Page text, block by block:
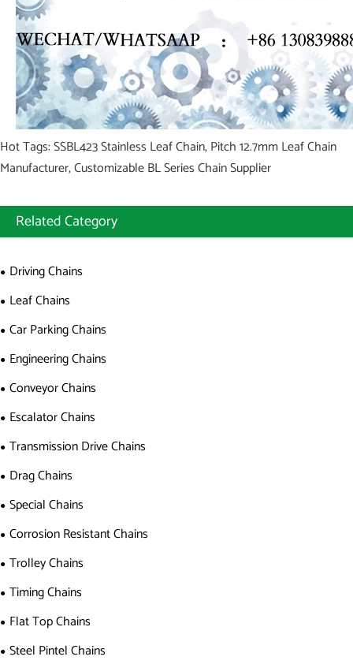
Hot Tags: SSBL423 Stainless Leaf Chain, Pitch 12.7mm Leaf Chain
Manufacturer, Customizable BL Series Chain Supplier
Related Category
Driving Chains
Leaf Chains
Car Parking Chains
Engineering Chains
Conveyor Chains
Escalator Chains
Transmission Drive Chains
Drag Chains
Special Chains
Corrosion Resistant Chains
Trolley Chains
Timing Chains
Flat Top Chains
Steel Pintel Chains